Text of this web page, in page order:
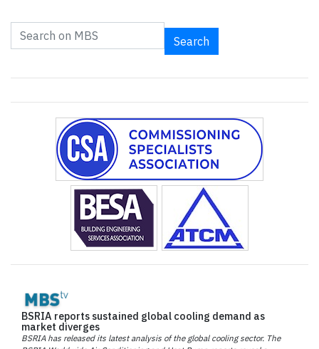
Search
BSRIA reports sustained global cooling demand as
market diverges
BSRIA has released its latest analysis of the global cooling sector. The